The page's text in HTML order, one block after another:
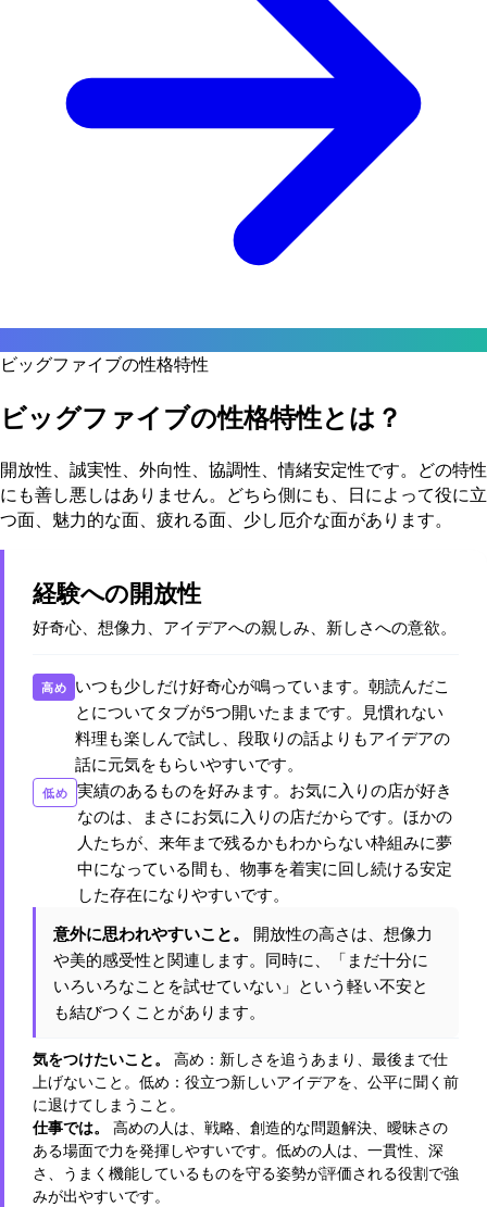
ビッグファイブの性格特性
ビッグファイブの性格特性とは？
開放性、誠実性、外向性、協調性、情緒安定性です。どの特性
にも善し悪しはありません。どちら側にも、日によって役に立
つ面、魅力的な面、疲れる面、少し厄介な面があります。
経験への開放性
好奇心、想像力、アイデアへの親しみ、新しさへの意欲。
高め いつも少しだけ好奇心が鳴っています。朝読んだこ
とについてタブが5つ開いたままです。見慣れない
料理も楽しんで試し、段取りの話よりもアイデアの
話に元気をもらいやすいです。
低め
実績のあるものを好みます。お気に入りの店が好き
なのは、まさにお気に入りの店だからです。ほかの
人たちが、来年まで残るかもわからない枠組みに夢
中になっている間も、物事を着実に回し続ける安定
した存在になりやすいです。
意外に思われやすいこと。
開放性の高さは、想像力
や美的感受性と関連します。同時に、「まだ十分に
いろいろなことを試せていない」という軽い不安と
も結びつくことがあります。
気をつけたいこと。
高め：新しさを追うあまり、最後まで仕
上げないこと。低め：役立つ新しいアイデアを、公平に聞く前
に退けてしまうこと。
仕事では。
高めの人は、戦略、創造的な問題解決、曖昧さの
ある場面で力を発揮しやすいです。低めの人は、一貫性、深
さ、うまく機能しているものを守る姿勢が評価される役割で強
みが出やすいです。